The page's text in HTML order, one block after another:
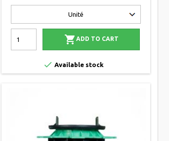
 ADD TO CART
 Available stock